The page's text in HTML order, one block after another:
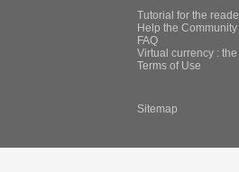
Tutorial for the
Help the
FAQ
Virtual currency :
Terms of Use
Sitemap